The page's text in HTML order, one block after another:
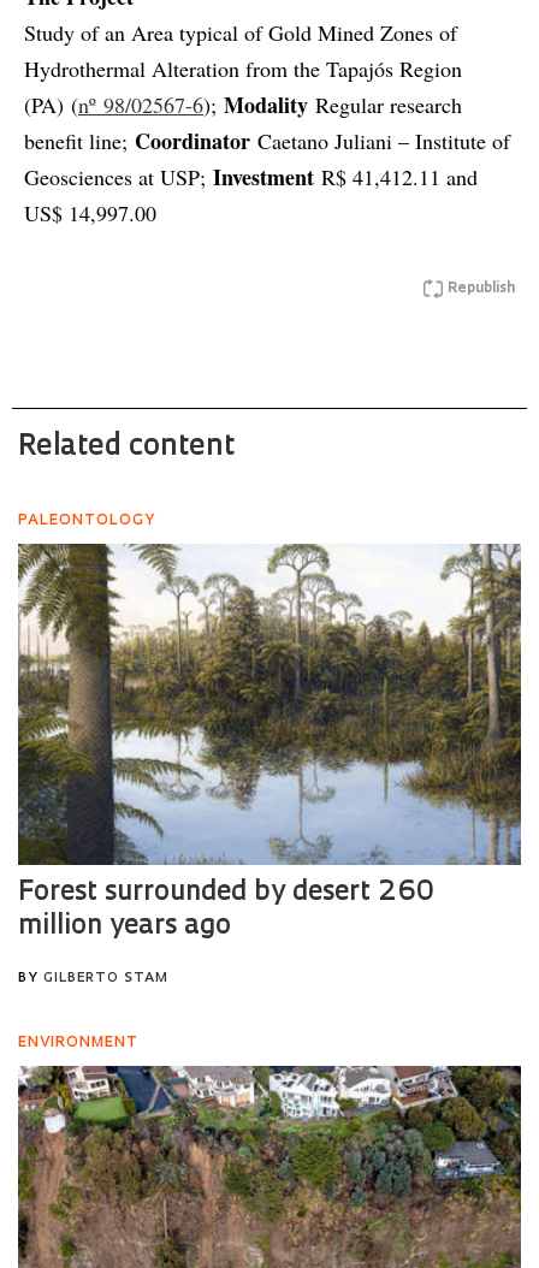
Study of an Area typical of Gold Mined Zones of
Hydrothermal Alteration from the Tapajós Region
(PA) (nº 98/02567-6); Modality Regular research
benefit line; Coordinator Caetano Juliani – Institute of
Geosciences at USP; Investment R$ 41,412.11 and
US$ 14,997.00
Republish